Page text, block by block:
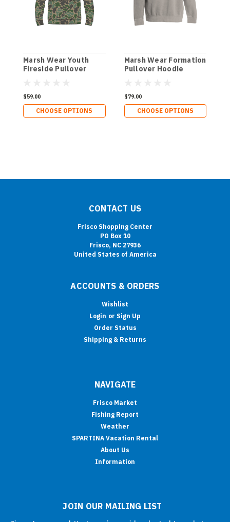
Marsh Wear Youth
Fireside Pullover
$59.00
CHOOSE OPTIONS
Marsh Wear Formation
Pullover Hoodie
$79.00
CHOOSE OPTIONS
CONTACT US
Frisco Shopping Center
PO Box 10
Frisco, NC 27936
United States of America
ACCOUNTS & ORDERS
Wishlist
Login or Sign Up
Order Status
Shipping & Returns
NAVIGATE
Frisco Market
Fishing Report
Weather
SPARTINA Vacation Rental
About Us
Information
JOIN OUR MAILING LIST